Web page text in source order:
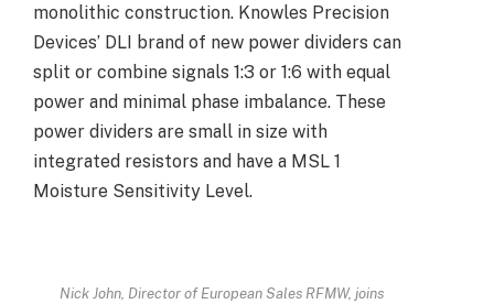
monolithic construction. Knowles Precision
Devices’ DLI brand of new power dividers can
split or combine signals 1:3 or 1:6 with equal
power and minimal phase imbalance. These
power dividers are small in size with
integrated resistors and have a MSL 1
Moisture Sensitivity Level.
Nick John, Director of European Sales RFMW, joins